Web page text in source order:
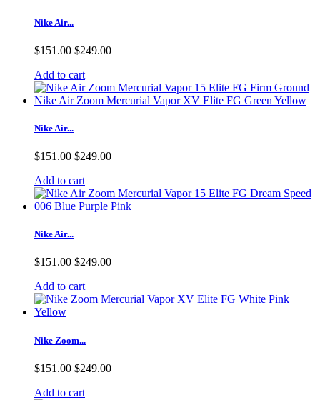
Nike Air...
$151.00 $249.00
Add to cart
Nike Air...
$151.00 $249.00
Add to cart
Nike Air...
$151.00 $249.00
Add to cart
Nike Zoom...
$151.00 $249.00
Add to cart